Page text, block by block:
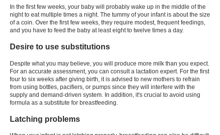
In the first few weeks, your baby will probably wake up in the middle of the
night to eat multiple times a night. The tummy of your infant is about the size
of a coin. Over the first few weeks, they require modest, frequent feedings,
and you have to feed the baby at least eight to twelve times a day.
Desire to use substitutions
Despite what you may believe, you will produce more milk than you expect.
For an accurate assessment, you can consult a lactation expert. For the first
four to six weeks after giving birth, it is advised to new mothers to refrain
from using bottles, pacifiers, or pumps since they will interfere with the
supply and demand-driven system. In addition, it's crucial to avoid using
formula as a substitute for breastfeeding.
Latching problems